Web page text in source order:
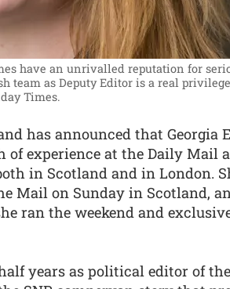
have an unrivalled reputation for
as Deputy Editor is a real
Times.
has announced that Georgia
experience at the Daily Mail
in Scotland and in London.
Mail on Sunday in Scotland,
ran the weekend and
years as political editor of